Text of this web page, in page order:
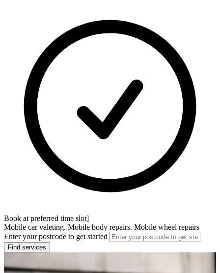
Book at preferred time slot]
Mobile car valeting. Mobile body repairs. Mobile wheel repairs
Enter your postcode to get started
Find services